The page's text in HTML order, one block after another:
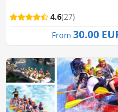
experience on forest roads
A perfect c...4.6(27)
From 30.00